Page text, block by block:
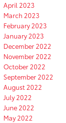
April 2023
March 2023
February 2023
January 2023
December 2022
November 2022
October 2022
September 2022
August 2022
July 2022
June 2022
May 2022